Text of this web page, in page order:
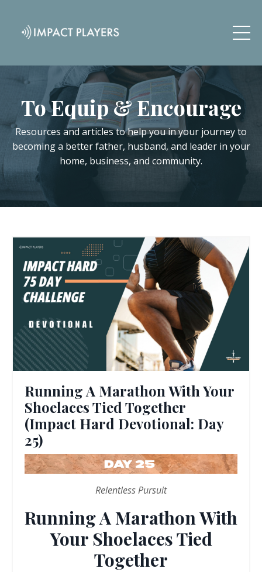
To Equip & Encourage
Resources and articles to help you in your journey to
becoming a better father, husband, and leader in your
home, business, and community.
Running A Marathon With Your
Shoelaces Tied Together
(Impact Hard Devotional: Day
25)
Relentless Pursuit
Running A Marathon With
Your Shoelaces Tied
Together